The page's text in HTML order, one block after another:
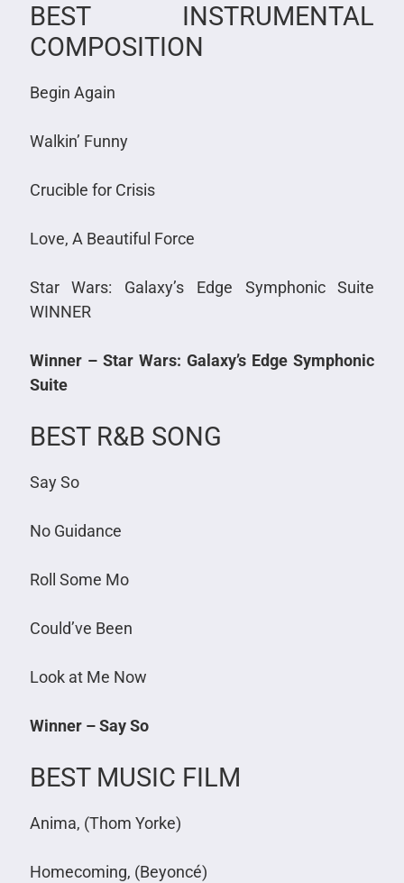
BEST INSTRUMENTAL
COMPOSITION
Begin Again
Walkin’ Funny
Crucible for Crisis
Love, A Beautiful Force
Star Wars: Galaxy’s Edge Symphonic Suite
WINNER
Winner – Star Wars: Galaxy’s Edge Symphonic
Suite
BEST R&B SONG
Say So
No Guidance
Roll Some Mo
Could’ve Been
Look at Me Now
Winner – Say So
BEST MUSIC FILM
Anima, (Thom Yorke)
Homecoming, (Beyoncé)